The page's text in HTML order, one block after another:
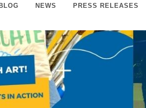
BLOG NEWS PRESS RELEASES